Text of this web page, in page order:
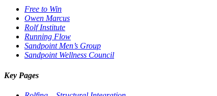
Free to Win
Owen Marcus
Rolf Institute
Running Flow
Sandpoint Men’s Group
Sandpoint Wellness Council
Key Pages